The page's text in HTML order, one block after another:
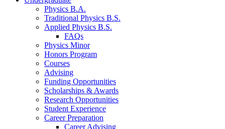
Physics B.A.
Traditional Physics B.S.
Applied Physics B.S.
FAQs
Physics Minor
Honors Program
Courses
Advising
Funding Opportunities
Scholarships & Awards
Research Opportunities
Student Experience
Career Preparation
Career Advising